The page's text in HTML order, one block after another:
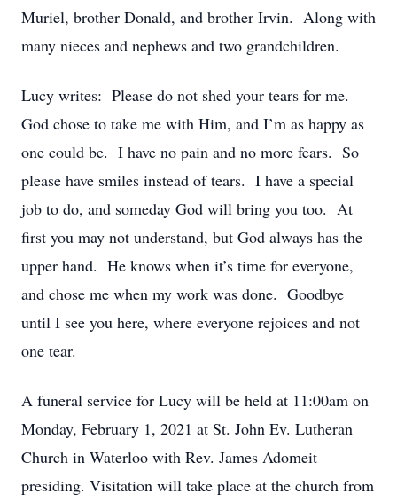
Muriel, brother Donald, and brother Irvin. Along with
many nieces and nephews and two grandchildren.
Lucy writes: Please do not shed your tears for me.
God chose to take me with Him, and I’m as happy as
one could be. I have no pain and no more fears. So
please have smiles instead of tears. I have a special
job to do, and someday God will bring you too. At
first you may not understand, but God always has the
upper hand. He knows when it’s time for everyone,
and chose me when my work was done. Goodbye
until I see you here, where everyone rejoices and not
one tear.
A funeral service for Lucy will be held at 11:00am on
Monday, February 1, 2021 at St. John Ev. Lutheran
Church in Waterloo with Rev. James Adomeit
presiding. Visitation will take place at the church from